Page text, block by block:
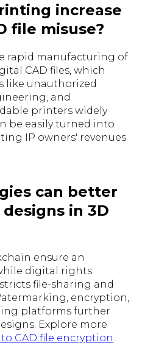
increase
file misuse?
rapid manufacturing of
CAD files, which
like unauthorized
and
printers widely
be easily turned into
IP owners' revenues
can better
in 3D
ensure an
digital rights
file-sharing and
encryption,
platforms further
Explore more
CAD file encryption